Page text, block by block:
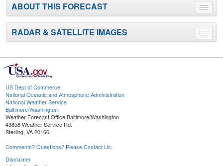
Toggle
menu
ABOUT THIS FORECAST
Toggle
menu
RADAR & SATELLITE IMAGES
US Dept of Commerce
National Oceanic and Atmospheric Administration
National Weather Service
Baltimore/Washington
Weather Forecast Office Baltimore/Washington
43858 Weather Service Rd.
Sterling, VA 20166
Comments? Questions? Please Contact Us.
Disclaimer